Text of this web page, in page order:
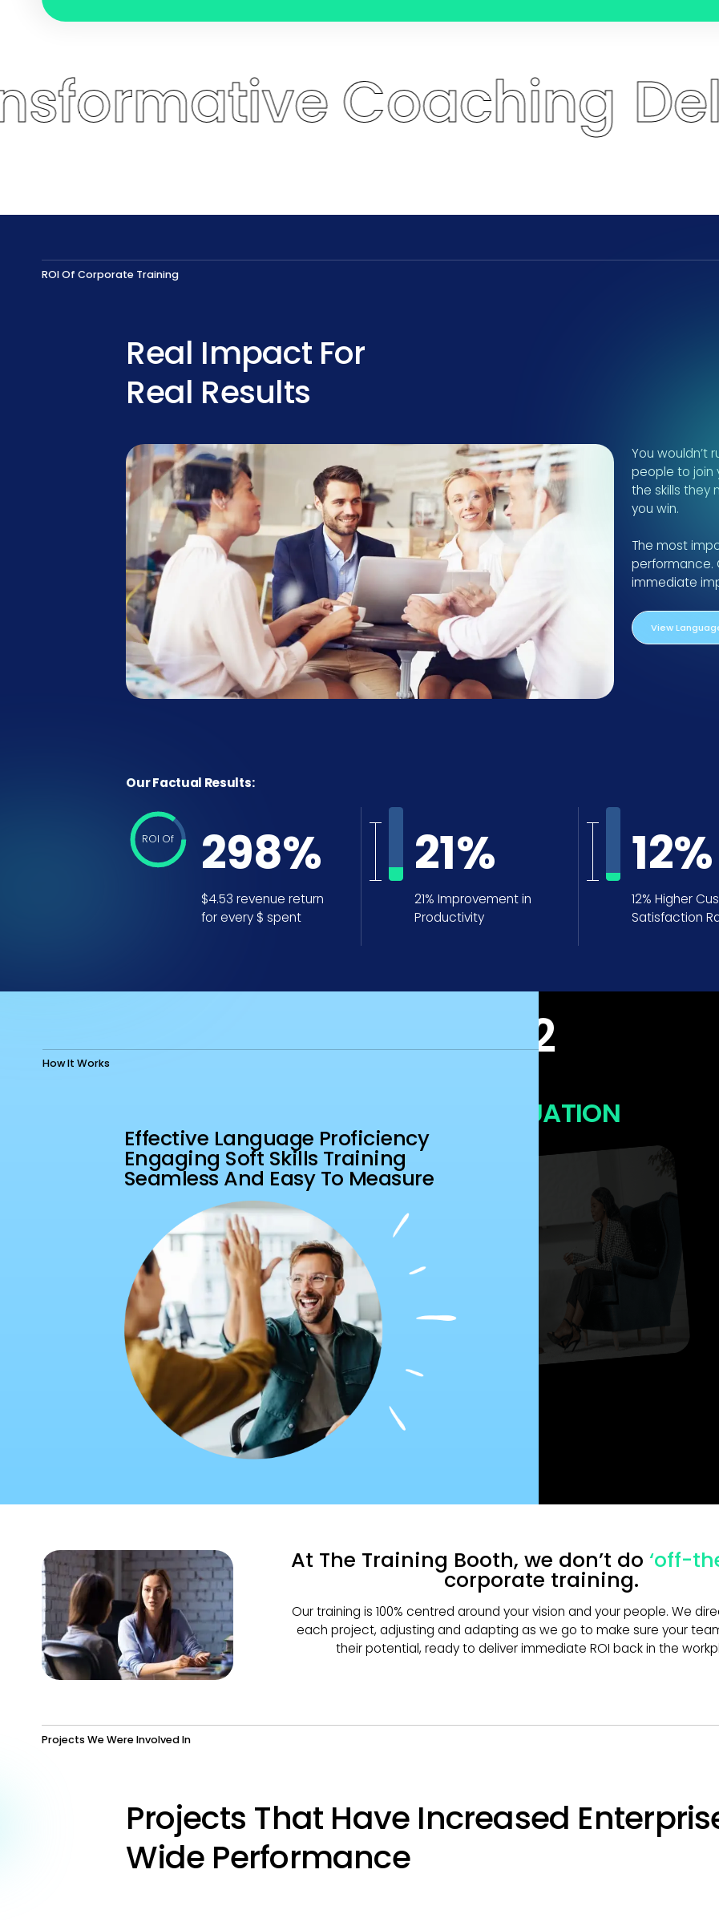
Coaching Delivers
ROI Of Corporate Training
Real Impact For
Real Results
You wouldn’t
people to join
the skills they
you win.
The most
performance.
immediate
View
Our Factual Results:
ROI Of 353%
$4.53 revenue return
for every $ spent
21%
21% Improvement in
Productivity
12%
12% Higher
Satisfaction
How It Works
Effective Language Proficiency
Engaging Soft Skills Training
Seamless And Easy To Measure
2
At The Training Booth, we don’t do‘off-
corporate training.
Our training is 100% centred around your vision and your people. We
each project, adjusting and adapting as we go to make sure your
their potential, ready to deliver immediate ROI back in the
Projects We Were Involved In
Projects That Have Increased
Wide Performance